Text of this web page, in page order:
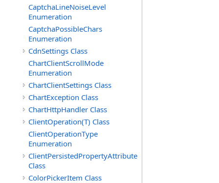
CaptchaLineNoiseLevel
Enumeration
CaptchaPossibleChars
Enumeration
CdnSettings Class
ChartClientScrollMode
Enumeration
ChartClientSettings Class
ChartException Class
ChartHttpHandler Class
ClientOperation(T) Class
ClientOperationType
Enumeration
ClientPersistedPropertyAttribute
Class
ColorPickerItem Class